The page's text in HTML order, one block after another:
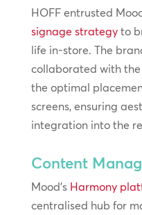
HOFF entrusted
signage strategyto
life in-store. The
collaborated with
the optimal
screens, ensuring
integration into the
Content
Mood’s Harmony
centralised hub for